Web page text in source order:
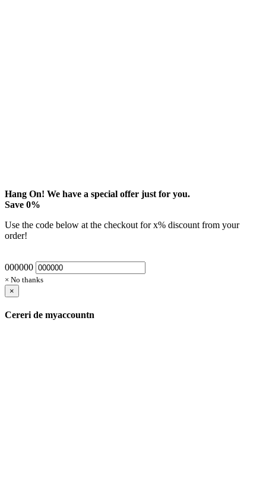
Hang On! We have a special offer just for you.
Save 0%
Use the code below at the checkout forx% discount from your
order!
000000
× No thanks
×
Cereri de myaccountn